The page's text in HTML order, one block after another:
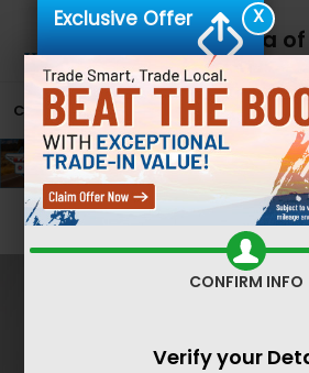
Fremont Honda
CALL 866-641-2897 DIRECTIONS
Confirm
X
Exclusive Offer
CONFIRM INFO
Verify your